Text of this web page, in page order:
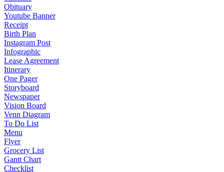
Obituary
Youtube Banner
Receipt
Birth Plan
Instagram Post
Infographic
Lease Agreement
Itinerary
One Pager
Storyboard
Newspaper
Vision Board
Venn Diagram
To Do List
Menu
Flyer
Grocery List
Gantt Chart
Checklist